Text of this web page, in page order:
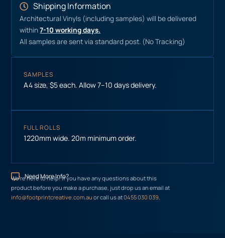
Shipping Information
Architectural Vinyls (including samples) will be delivered
within7-10 working days.
All samples are sent via standard post. (No Tracking)
SAMPLES
A4 size, $5 each. Allow 7–10 days delivery.
FULL ROLLS
1220mm wide. 20m minimum order.
Need More Info?
We’re here to help! If you have any questions about this
product before you make a purchase, just drop us an email at
info@footprintcreative.com.auor call us at0455 030 039.